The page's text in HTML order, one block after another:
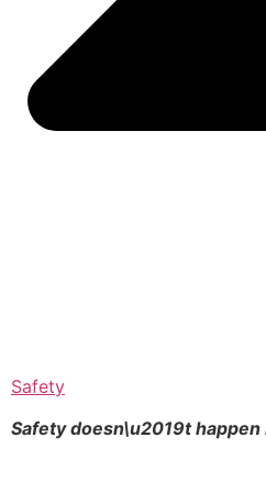
Safety
Safety doesn\u2019t